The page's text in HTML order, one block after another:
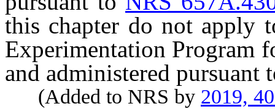
this chapter do not apply
Experimentation Program
and administered pursuant
(Added to NRS by 2019,